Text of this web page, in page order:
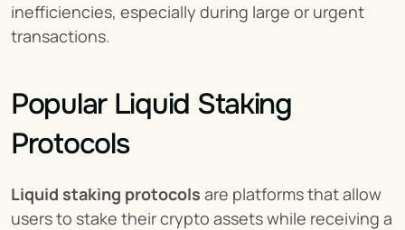
inefficiencies, especially during large or urgent
transactions.
Popular Liquid Staking
Protocols
Liquid staking protocols are platforms that allow
users to stake their crypto assets while receiving a